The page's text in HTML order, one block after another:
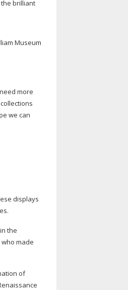
brilliant
Museum
more
we can
displays
the
made
of